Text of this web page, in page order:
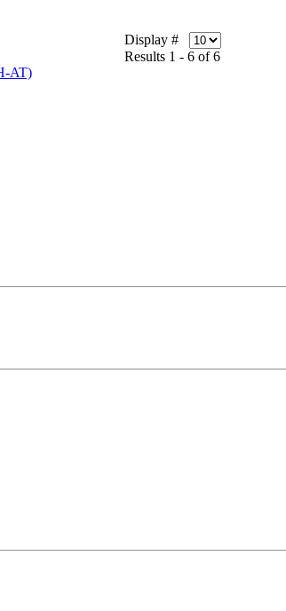
Display #
Results 1 - 6 of 6